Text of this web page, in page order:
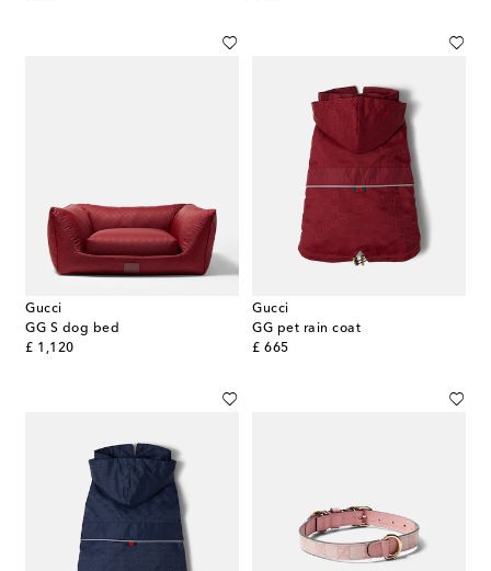
Gucci
GG S dog bed
£ 1,120
original price
Gucci
GG pet rain coat
£ 665
original price